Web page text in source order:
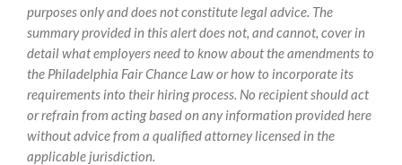
purposes only and does not constitute legal advice. The
summary provided in this alert does not, and cannot, cover in
detail what employers need to know about the amendments to
the Philadelphia Fair Chance Law or how to incorporate its
requirements into their hiring process. No recipient should act
or refrain from acting based on any information provided here
without advice from a qualified attorney licensed in the
applicable jurisdiction.